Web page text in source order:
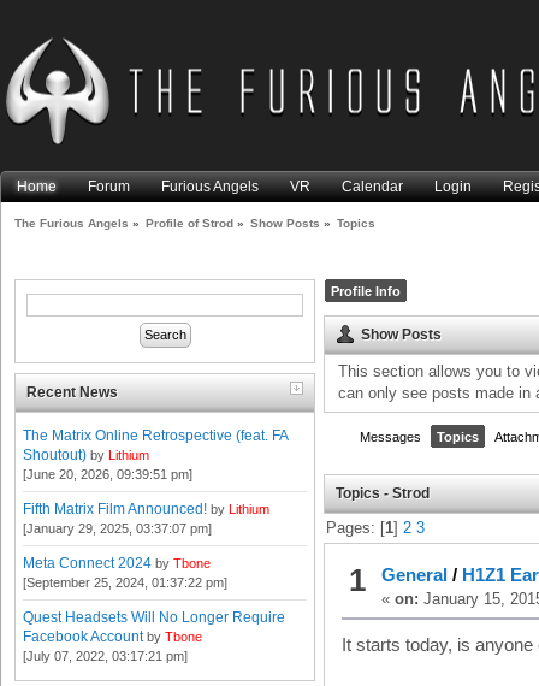
Home Forum Furious Angels VR Calendar Login
The Furious Angels » Profile of Strod » Show Posts » Topics
Recent News
The Matrix Online Retrospective (feat. FA
Shoutout) by Lithium
[June 20, 2026, 09:39:51 pm]
Fifth Matrix Film Announced! by Lithium
[January 29, 2025, 03:37:07 pm]
Meta Connect 2024 by Tbone
[September 25, 2024, 01:37:22 pm]
Quest Headsets Will No Longer Require
Facebook Account by Tbone
[July 07, 2022, 03:17:21 pm]
Profile Info
Show Posts
This section allows you to
can only see posts made in
Messages Topics
Topics - Strod
Pages: [1] 2 3
1 General / H1Z1
« on: January 15,
It starts today, is